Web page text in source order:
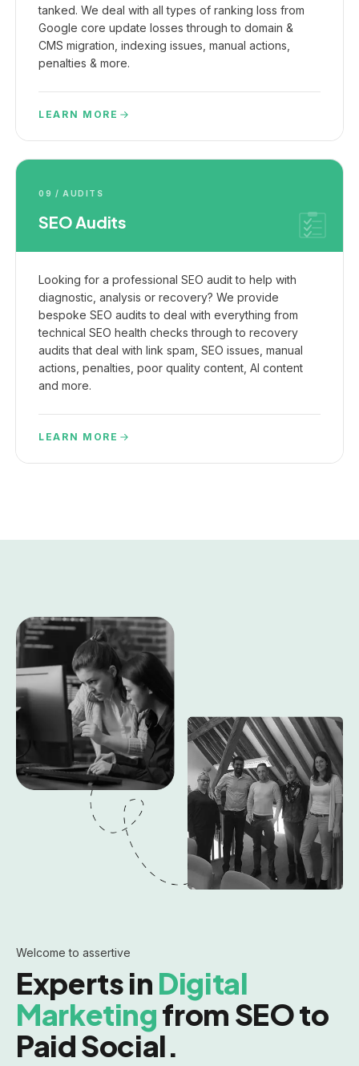
tanked. We deal with all types of ranking loss from
Google core update losses through to domain &
CMS migration, indexing issues, manual actions,
penalties & more.
LEARN MORE
09 / AUDITS
SEO Audits
Looking for a professional SEO audit to help with
diagnostic, analysis or recovery? We provide
bespoke SEO audits to deal with everything from
technical SEO health checks through to recovery
audits that deal with link spam, SEO issues, manual
actions, penalties, poor quality content, AI content
and more.
LEARN MORE
Welcome to assertive
Experts in Digital
Marketingfrom SEO to
Paid Social.